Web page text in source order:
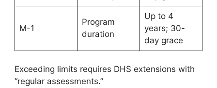
M-1
Program
duration
Up to 4
years; 30-
day grace
Exceeding limits requires DHS extensions with
“regular assessments.”